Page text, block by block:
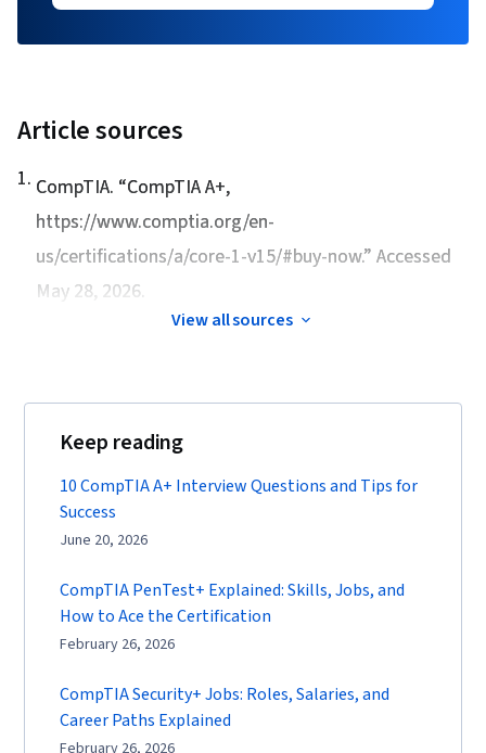
Article sources
1. CompTIA. “CompTIA A+,
https://www.comptia.org/en-
us/certifications/a/core-1-v15/#buy-now.” Accessed
May 28, 2026.
View all sources
Keep reading
10 CompTIA A+ Interview Questions and Tips for
Success
June 20, 2026
CompTIA PenTest+ Explained: Skills, Jobs, and
How to Ace the Certification
February 26, 2026
CompTIA Security+ Jobs: Roles, Salaries, and
Career Paths Explained